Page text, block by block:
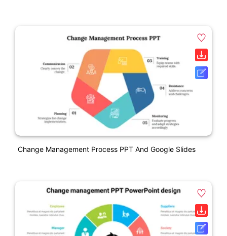
Change Management Process PPT And Google Slides